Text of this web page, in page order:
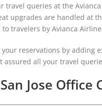
queries at the
upgrades are handled at
travelers by Avianca
reservations by adding
assured all your travel
Jose Office